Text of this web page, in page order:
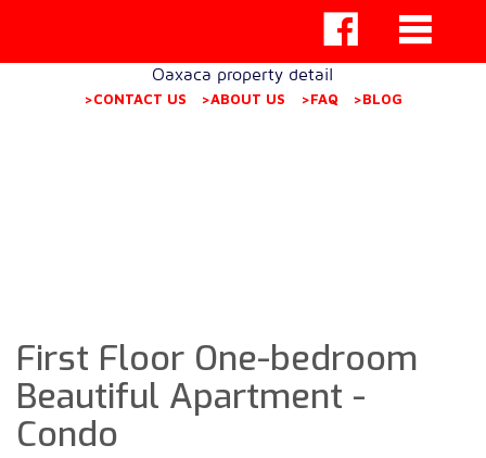
Oaxaca property detail
>CONTACT US >ABOUT US >FAQ >BLOG
First Floor One-bedroom
Beautiful Apartment -
Condo